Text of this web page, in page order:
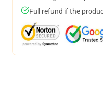
Full refund if the